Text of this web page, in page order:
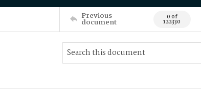
Previous
document 0 of
122330